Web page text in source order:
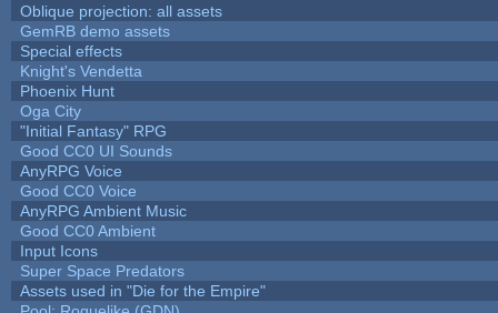
Oblique projection: all assets
GemRB demo assets
Special effects
Knight's Vendetta
Phoenix Hunt
Oga City
"Initial Fantasy" RPG
Good CC0 UI Sounds
AnyRPG Voice
Good CC0 Voice
AnyRPG Ambient Music
Good CC0 Ambient
Input Icons
Super Space Predators
Assets used in "Die for the Empire"